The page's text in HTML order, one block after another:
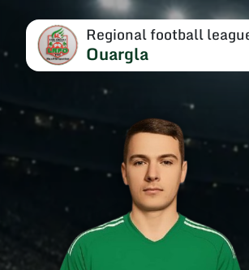
Regional football
Ouargla